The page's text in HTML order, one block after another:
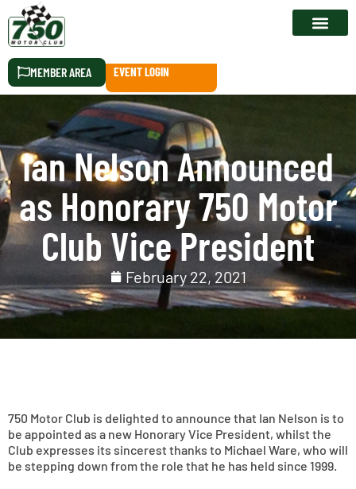
MEMBER AREA EVENT LOGIN
Ian Nelson Announced
as Honorary 750 Motor
Club Vice President
February 22, 2021
750 Motor Club is delighted to announce that Ian Nelson is to
be appointed as a new Honorary Vice President, whilst the
Club expresses its sincerest thanks to Michael Ware, who will
be stepping down from the role that he has held since 1999.